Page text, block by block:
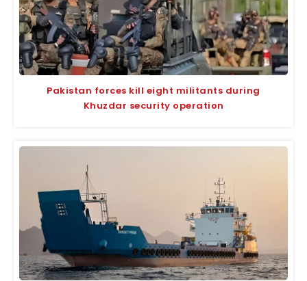
Pakistan forces kill eight militants during
Khuzdar security operation